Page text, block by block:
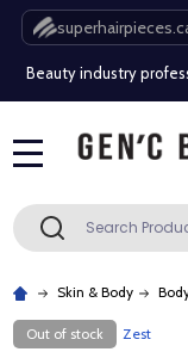
Free Shipping Over
Beauty industry
Free Shipping Over
Search SEARCH
Skin & Body
Out of stock Zest